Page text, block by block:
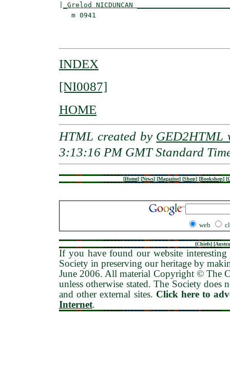
_Grelod NICDUNCAN
m 0941
INDEX
[NI0087]
HOME
HTML created by GED2HTML
3:13:16 PM GMT Standard
[Home] [News] [Magazine] [Shop] [Bookshop] [
web
[Chiefs] [
If you have found our website
Society in preserving our heritage by
June 2006. All material Copyright © The
unless otherwise stated. The Society
and other external sites. Click here to
Internet.